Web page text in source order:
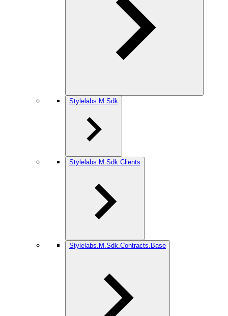
Stylelabs.M.Sdk
Stylelabs.M.Sdk.Clients
Stylelabs.M.Sdk.Contracts.Base